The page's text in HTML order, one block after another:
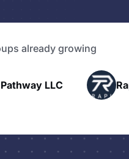
already growing